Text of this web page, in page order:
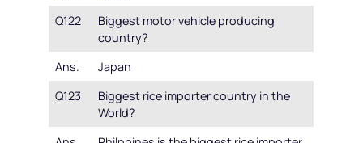
Q122
Biggest motor vehicle producing
country?
Ans.
Japan
Q123
Biggest rice importer country in the
World?